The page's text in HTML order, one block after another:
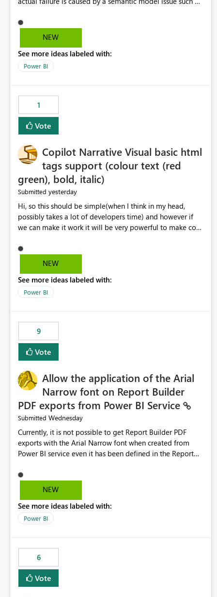
troubleshoot the wrong area. Users expects error
messages to accurately identify modeling and
licensing problems when those are not the root cause.
NEW
See more ideas labeled with:
Power BI
1
Vote
Copilot Narrative Visual basic html
tags support (colour text (red
green), bold, italic)
Submitted yesterday
Hi, so this should be simple(when I think in my head,
possibly takes a lot of developers time) and however if
we can make it work it will be very powerful to make co-
when the co-pilot is generating summaries from the data,
it can currently output, certain HTML tags to make the
HTML tags are displayed as it is without being rendered
in the colour it self. if we could allows basic HTML tags
are many items outstanding.. it would be nice to see this
implemented.
NEW
See more ideas labeled with:
Power BI
9
Vote
Allow the application of the Arial
Narrow font on Report Builder
PDF exports from Power BI Service
Submitted Wednesday
Currently, it is not possible to get Report Builder PDF
exports with the Arial Narrow font when created from
Power BI service even it has been defined in the Report
not listed as default font in the supported Typography
settings: Font List Windows 11 - Typography | Microsoft
font is a business requirement for specific reports
submissions.
NEW
See more ideas labeled with:
Power BI
6
Vote